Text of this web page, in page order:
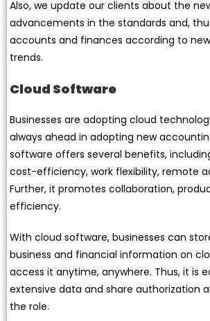
Also, we update our clients about the
advancements in the standards and,
accounts and finances according to
trends.
Cloud Software
Businesses are adopting cloud
always ahead in adopting new
software offers several benefits,
cost-efficiency, work flexibility, remote
Further, it promotes collaboration,
efficiency.
With cloud software, businesses can
business and financial information on
access it anytime, anywhere. Thus, it is
extensive data and share authorization
the role.